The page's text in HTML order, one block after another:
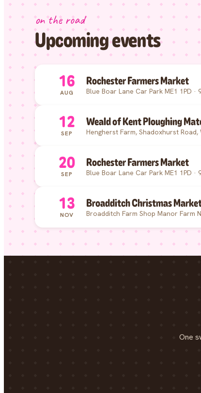
on the road
Upcoming events
16
AUG
Rochester Farmers Market
Blue Boar Lane Car Park ME1 1PD ·
12
SEP
Weald of Kent Ploughing
Hengherst Farm, Shadoxhurst Road,
20
SEP
Rochester Farmers Market
Blue Boar Lane Car Park ME1 1PD ·
13
NOV
Broadditch Christmas
Broadditch Farm Shop Manor Farm
One